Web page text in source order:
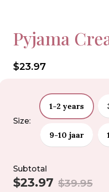
Pyjama
$23.97
Size:
1-2 years
9-10 jaar
Subtotal
Sale
$23.97 Regular
$39.95